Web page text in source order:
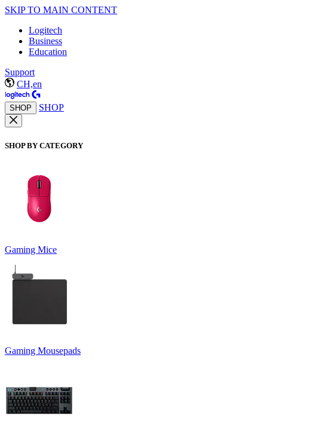
SKIP TO MAIN CONTENT
Logitech
Business
Education
Support
CH,en
SHOP SHOP
SHOP BY CATEGORY
Gaming Mice
Gaming Mousepads